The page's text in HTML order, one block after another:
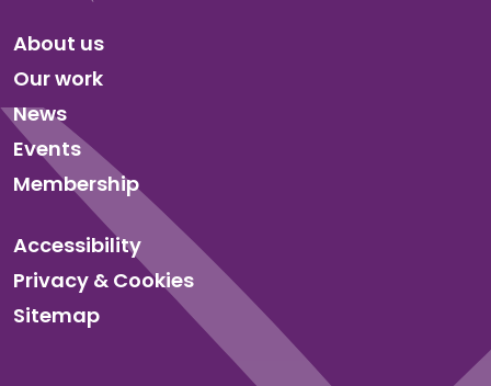
About us
Our work
News
Events
Membership
Accessibility
Privacy & Cookies
Sitemap